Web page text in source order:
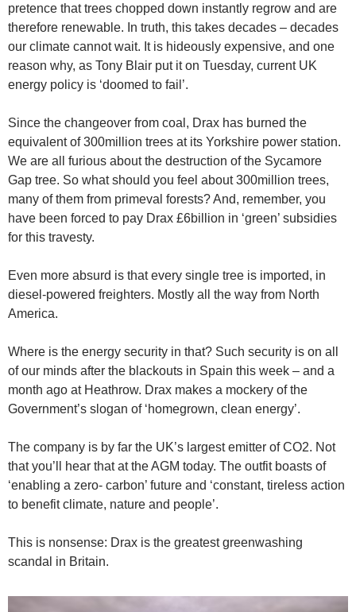
pretence that trees chopped down instantly regrow and are
therefore renewable. In truth, this takes decades – decades
our climate cannot wait. It is hideously expensive, and one
reason why, as Tony Blair put it on Tuesday, current UK
energy policy is ‘doomed to fail’.
Since the changeover from coal, Drax has burned the
equivalent of 300million trees at its Yorkshire power station.
We are all furious about the destruction of the Sycamore
Gap tree. So what should you feel about 300million trees,
many of them from primeval forests? And, remember, you
have been forced to pay Drax £6billion in ‘green’ subsidies
for this travesty.
Even more absurd is that every single tree is imported, in
diesel-powered freighters. Mostly all the way from North
America.
Where is the energy security in that? Such security is on all
of our minds after the blackouts in Spain this week – and a
month ago at Heathrow. Drax makes a mockery of the
Government’s slogan of ‘homegrown, clean energy’.
The company is by far the UK’s largest emitter of CO2. Not
that you’ll hear that at the AGM today. The outfit boasts of
‘enabling a zero- carbon’ future and ‘constant, tireless action
to benefit climate, nature and people’.
This is nonsense: Drax is the greatest greenwashing
scandal in Britain.